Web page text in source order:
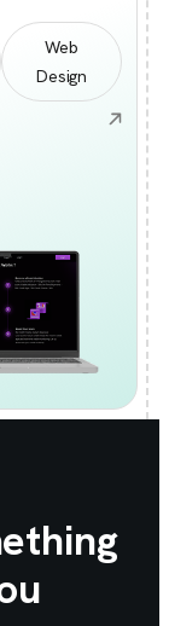
Web
Design